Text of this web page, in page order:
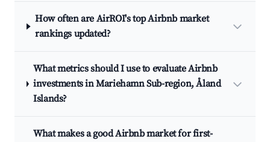
How often are AirROI's top Airbnb market
rankings updated?
What metrics should I use to evaluate Airbnb
investments in Mariehamn Sub-region, Åland
Islands?
What makes a good Airbnb market for first-